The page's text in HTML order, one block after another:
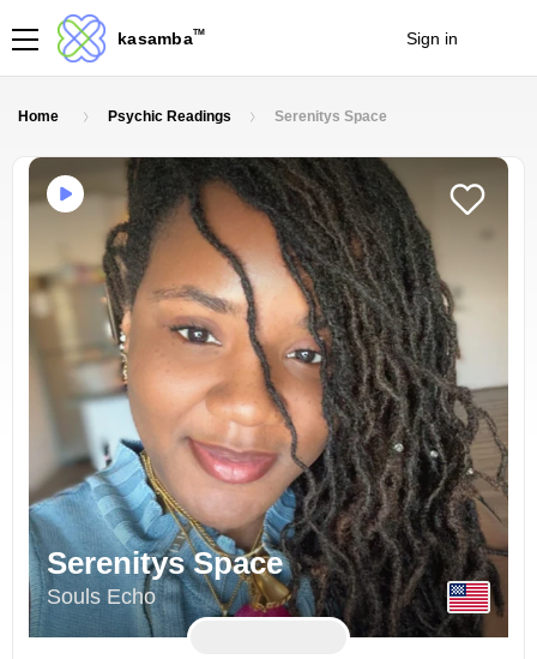
kasambaTM Sign in
Home Psychic Readings Serenitys Space
Serenitys Space
Souls Echo